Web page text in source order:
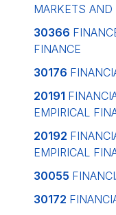
MARKETS
30366
FINANCE
30176
20191
EMPIRICAL
20192
EMPIRICAL
30055
30172